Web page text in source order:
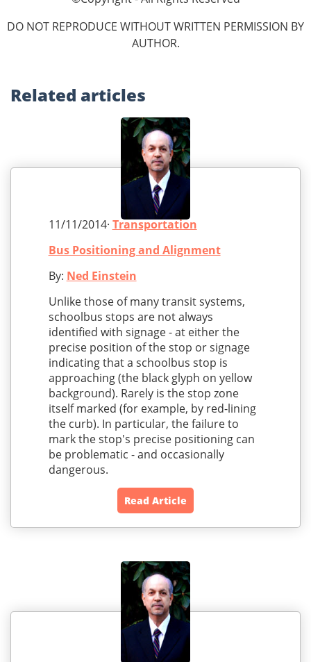
DO NOT REPRODUCE WITHOUT WRITTEN PERMISSION BY
AUTHOR.
Related articles
11/11/2014· Transportation
Bus Positioning and Alignment
By: Ned Einstein
Unlike those of many transit systems,
schoolbus stops are not always
identified with signage - at either the
precise position of the stop or signage
indicating that a schoolbus stop is
approaching (the black glyph on yellow
background). Rarely is the stop zone
itself marked (for example, by red-lining
the curb). In particular, the failure to
mark the stop's precise positioning can
be problematic - and occasionally
dangerous.
Read Article